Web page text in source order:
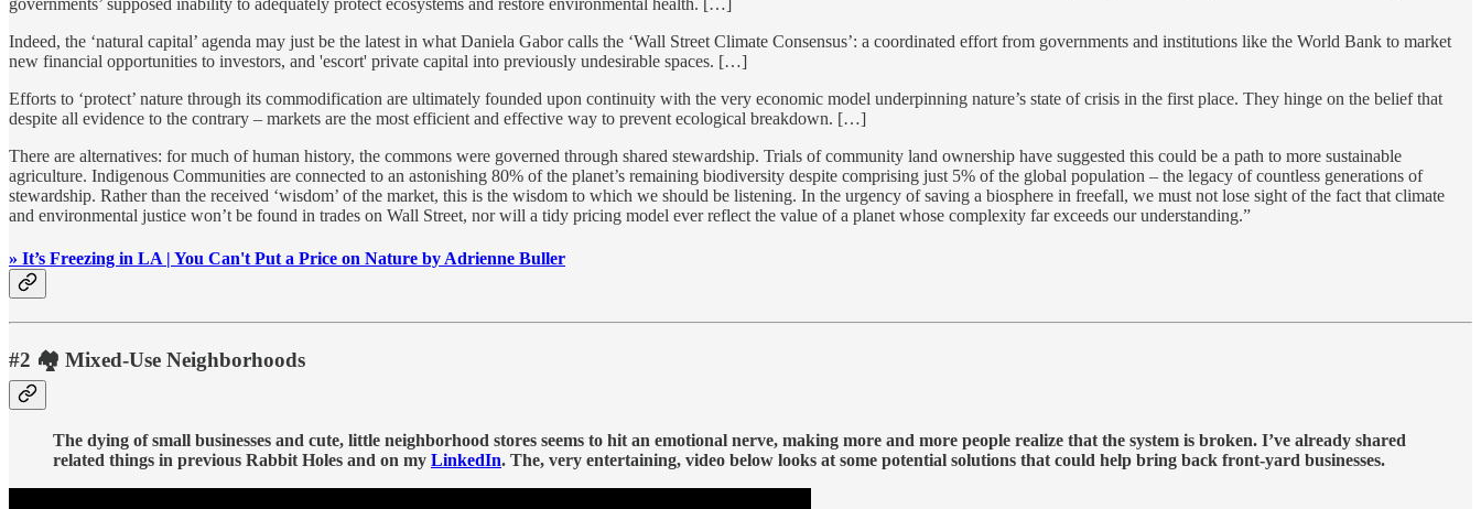
Indeed, the ‘natural capital’ agenda may just be the latest in what Daniela Gabor calls the ‘Wall Street Climate Consensus’: a coordinated effort from governments and institutions like the World Bank to market
new financial opportunities to investors, and 'escort' private capital into previously undesirable spaces. […]
Efforts to ‘protect’ nature through its commodification are ultimately founded upon continuity with the very economic model underpinning nature’s state of crisis in the first place. They hinge on the belief that
despite all evidence to the contrary – markets are the most efficient and effective way to prevent ecological breakdown. […]
There are alternatives: for much of human history, the commons were governed through shared stewardship. Trials of community land ownership have suggested this could be a path to more sustainable
agriculture. Indigenous Communities are connected to an astonishing 80% of the planet’s remaining biodiversity despite comprising just 5% of the global population – the legacy of countless generations of
stewardship. Rather than the received ‘wisdom’ of the market, this is the wisdom to which we should be listening. In the urgency of saving a biosphere in freefall, we must not lose sight of the fact that climate
and environmental justice won’t be found in trades on Wall Street, nor will a tidy pricing model ever reflect the value of a planet whose complexity far exceeds our understanding.”
» It’s Freezing in LA | You Can't Put a Price on Nature by Adrienne Buller
#2 🏘️ Mixed-Use Neighborhoods
The dying of small businesses and cute, little neighborhood stores seems to hit an emotional nerve, making more and more people realize that the system is broken. I’ve already shared
related things in previous Rabbit Holes and on my LinkedIn. The, very entertaining, video below looks at some potential solutions that could help bring back front-yard businesses.